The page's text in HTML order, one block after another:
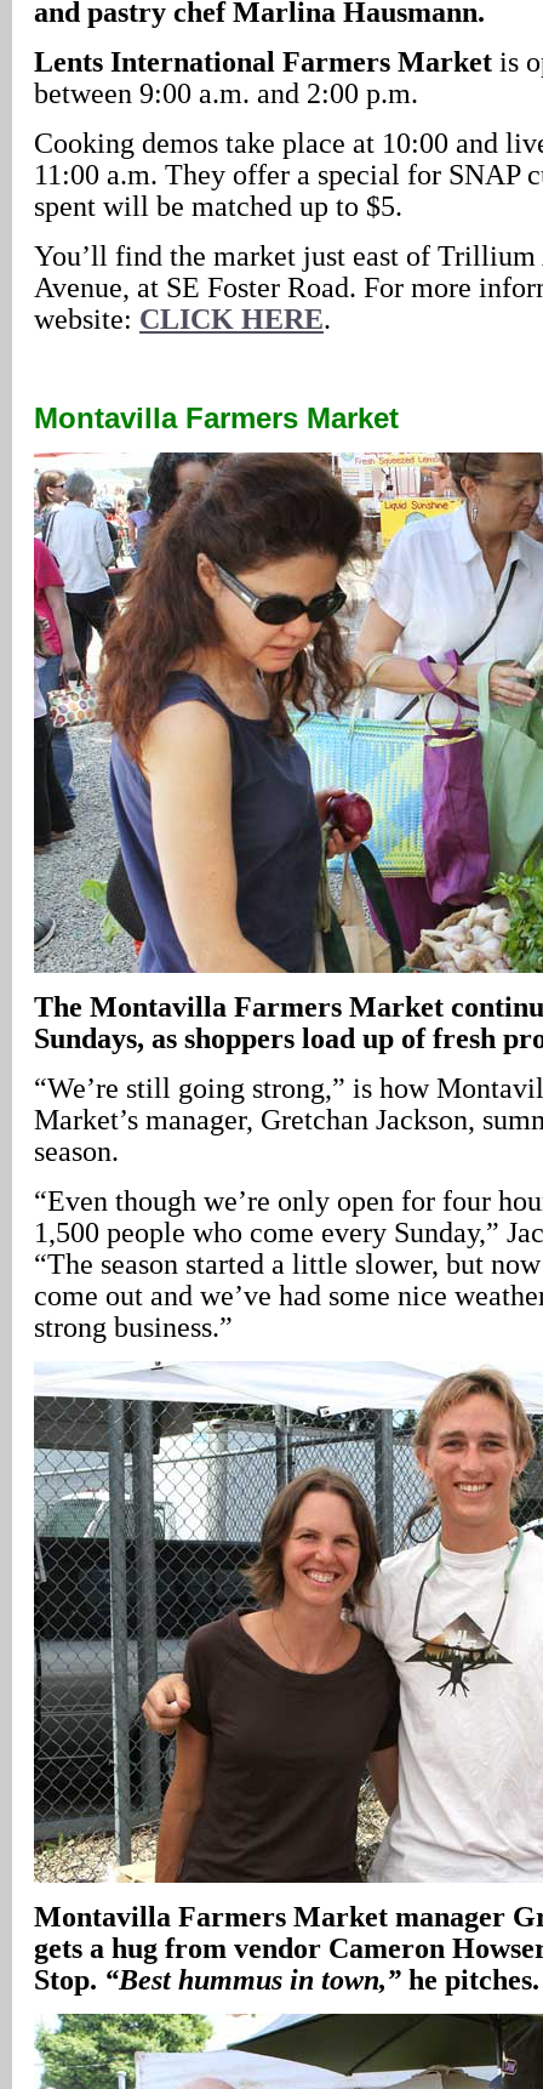
and pastry chef Marlina Hausmann.
Lents International Farmers Market is
between 9:00 a.m. and 2:00 p.m.
Cooking demos take place at 10:00 and
11:00 a.m. They offer a special for SNAP
spent will be matched up to $5.
You’ll find the market just east of Trillium
Avenue, at SE Foster Road. For more
website: CLICK HERE.
Montavilla Farmers Market
The Montavilla Farmers Market
Sundays, as shoppers load up of fresh
“We’re still going strong,” is how
Market’s manager, Gretchan Jackson,
season.
“Even though we’re only open for four
1,500 people who come every Sunday,”
“The season started a little slower, but now
come out and we’ve had some nice
strong business.”
Montavilla Farmers Market manager
gets a hug from vendor Cameron
Stop. “Best hummus in town,” he pitches.